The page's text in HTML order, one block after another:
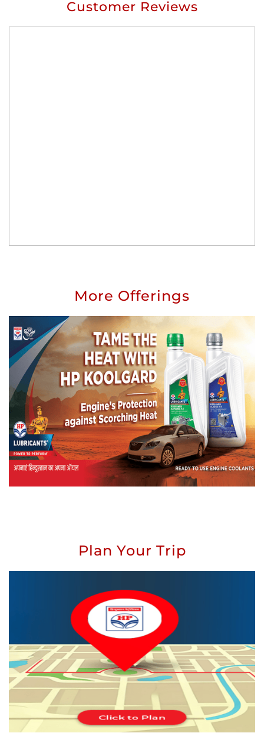
Customer Reviews
More Offerings
Plan Your Trip